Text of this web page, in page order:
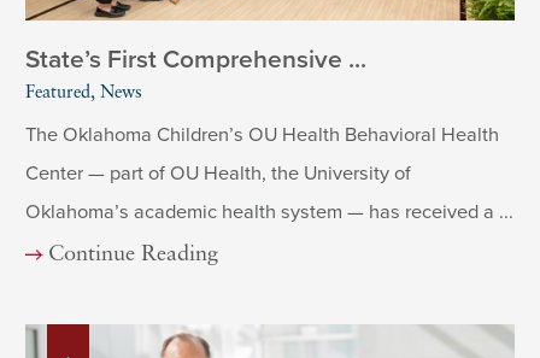
State’s First Comprehensive ...
Featured, News
The Oklahoma Children’s OU Health Behavioral Health
Center — part of OU Health, the University of
Oklahoma’s academic health system — has received a ...
Continue Reading